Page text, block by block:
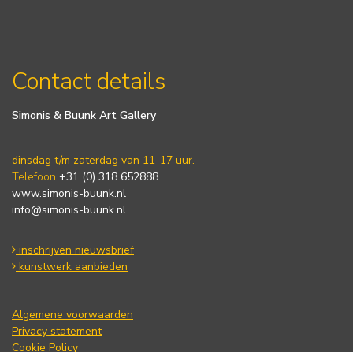
Contact details
Simonis & Buunk Art Gallery
dinsdag t/m zaterdag van 11-17 uur.
Telefoon +31 (0) 318 652888
www.simonis-buunk.nl
info@simonis-buunk.nl
inschrijven nieuwsbrief
kunstwerk aanbieden
Algemene voorwaarden
Privacy statement
Cookie Policy